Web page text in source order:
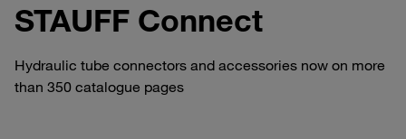
STAUFF Connect
Hydraulic tube connectors and accessories now on more
than 350 catalogue pages